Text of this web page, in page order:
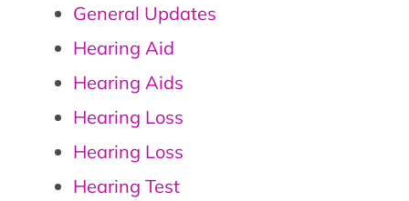
General Updates
Hearing Aid
Hearing Aids
Hearing Loss
Hearing Loss
Hearing Test